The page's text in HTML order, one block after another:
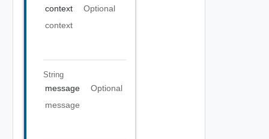
context
Optional
context
String
message
Optional
message